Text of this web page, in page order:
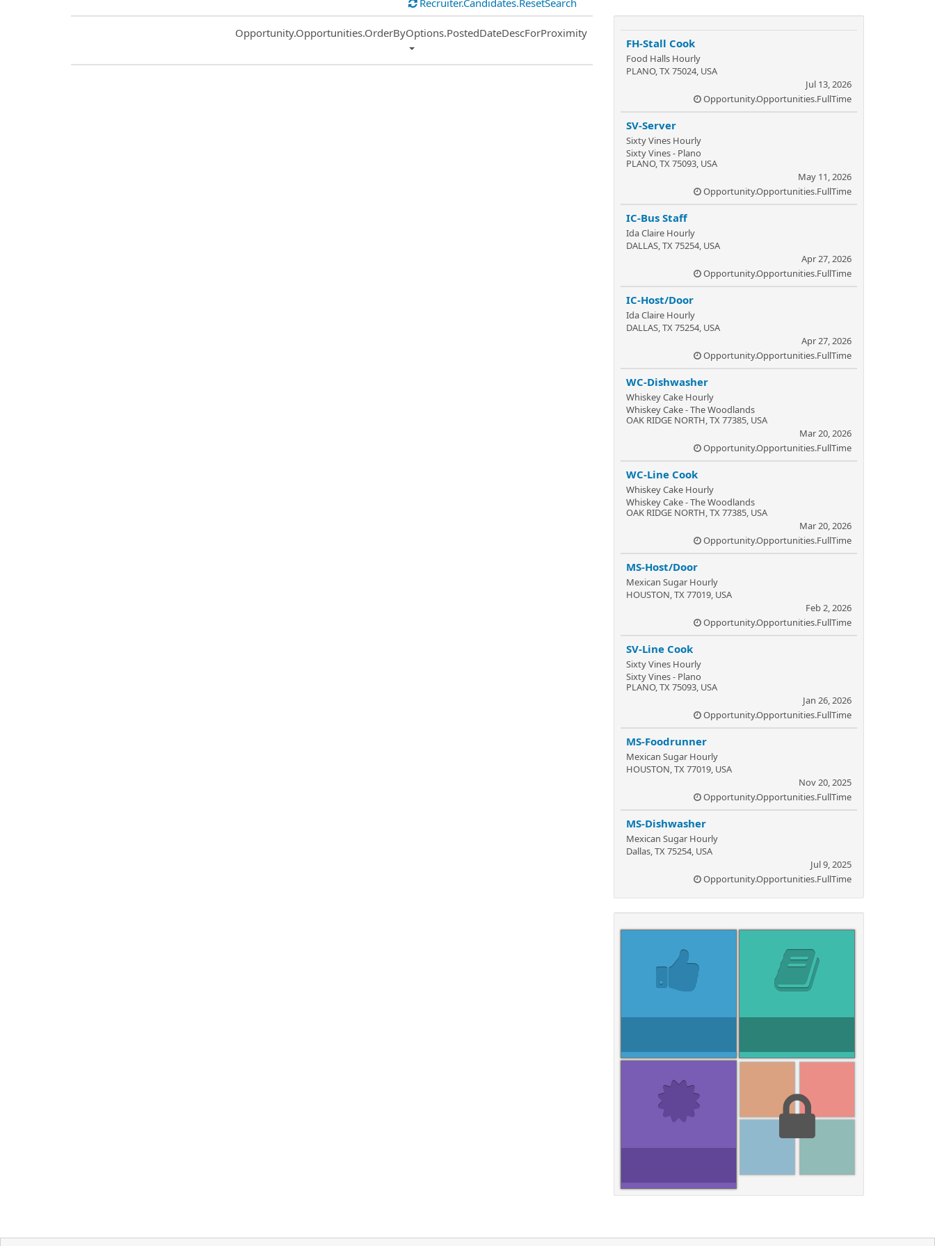
Recruiter.Candidates.ResetSearch
Common.Sort.Sort
Opportunity.Opportunities.OrderByOptions.PostedDateDescForProximity
FH-Stall Cook
Food Halls Hourly
PLANO, TX 75024, USA
Jul 13, 2026
Opportunity.Opportunities.FullTime
SV-Server
Sixty Vines Hourly
Sixty Vines - Plano
PLANO, TX 75093, USA
May 11, 2026
Opportunity.Opportunities.FullTime
IC-Bus Staff
Ida Claire Hourly
DALLAS, TX 75254, USA
Apr 27, 2026
Opportunity.Opportunities.FullTime
IC-Host/Door
Ida Claire Hourly
DALLAS, TX 75254, USA
Apr 27, 2026
Opportunity.Opportunities.FullTime
WC-Dishwasher
Whiskey Cake Hourly
Whiskey Cake - The Woodlands
OAK RIDGE NORTH, TX 77385, USA
Mar 20, 2026
Opportunity.Opportunities.FullTime
WC-Line Cook
Whiskey Cake Hourly
Whiskey Cake - The Woodlands
OAK RIDGE NORTH, TX 77385, USA
Mar 20, 2026
Opportunity.Opportunities.FullTime
MS-Host/Door
Mexican Sugar Hourly
HOUSTON, TX 77019, USA
Feb 2, 2026
Opportunity.Opportunities.FullTime
SV-Line Cook
Sixty Vines Hourly
Sixty Vines - Plano
PLANO, TX 75093, USA
Jan 26, 2026
Opportunity.Opportunities.FullTime
MS-Foodrunner
Mexican Sugar Hourly
HOUSTON, TX 77019, USA
Nov 20, 2025
Opportunity.Opportunities.FullTime
MS-Dishwasher
Mexican Sugar Hourly
Dallas, TX 75254, USA
Jul 9, 2025
Opportunity.Opportunities.FullTime